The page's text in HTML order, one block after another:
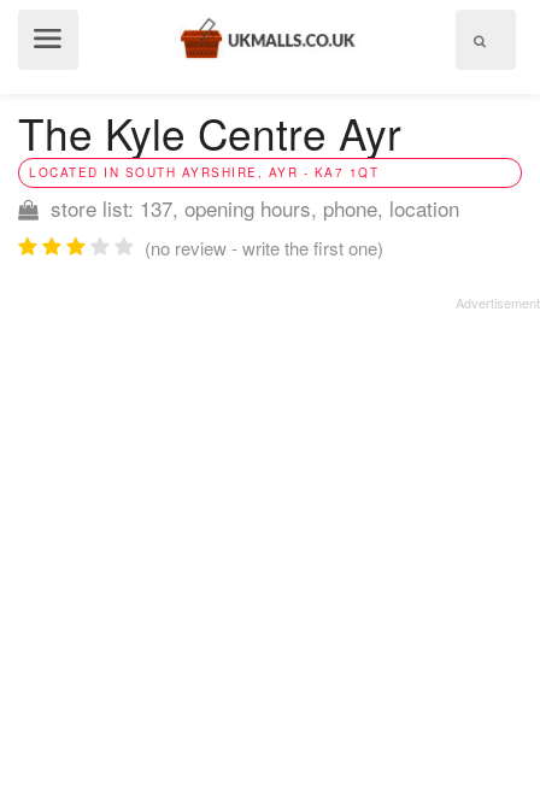
The Kyle Centre Ayr
LOCATED IN SOUTH AYRSHIRE, AYR - KA7 1QT
store list: 137, opening hours, phone, location
(no review - write the first one)